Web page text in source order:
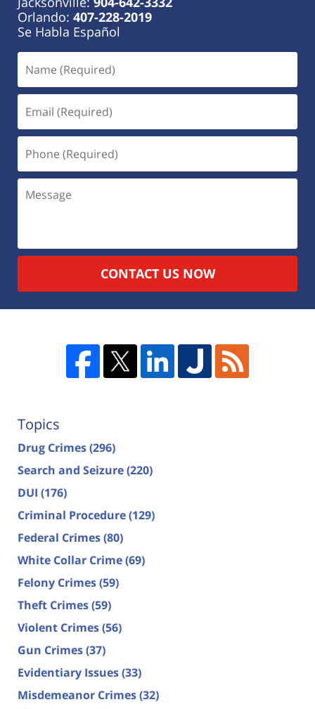
Orlando: 407-228-2019
Se Habla Español
CONTACT US NOW
Topics
Drug Crimes(296)
Search and Seizure(220)
DUI (176)
Criminal Procedure(129)
Federal Crimes(80)
White Collar Crime(69)
Felony Crimes(59)
Theft Crimes(59)
Violent Crimes(56)
Gun Crimes(37)
Evidentiary Issues(33)
Misdemeanor Crimes(32)